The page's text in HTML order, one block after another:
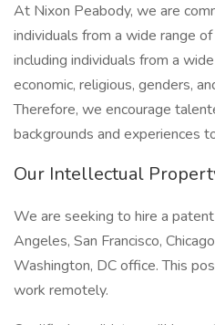
At Nixon Peabody, we are
individuals from a wide range
including individuals from a
economic, religious, genders,
Therefore, we encourage
backgrounds and experiences
Our Intellectual
We are seeking to hire a
Angeles, San Francisco,
Washington, DC office. This
work remotely.